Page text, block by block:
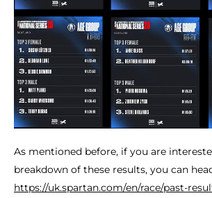
As mentioned before, if you are
breakdown of these results, you can
https://uk.spartan.com/en/race/past-